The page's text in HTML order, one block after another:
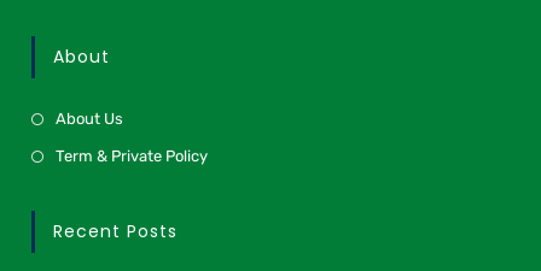
About
About Us
Term & Private Policy
Recent Posts